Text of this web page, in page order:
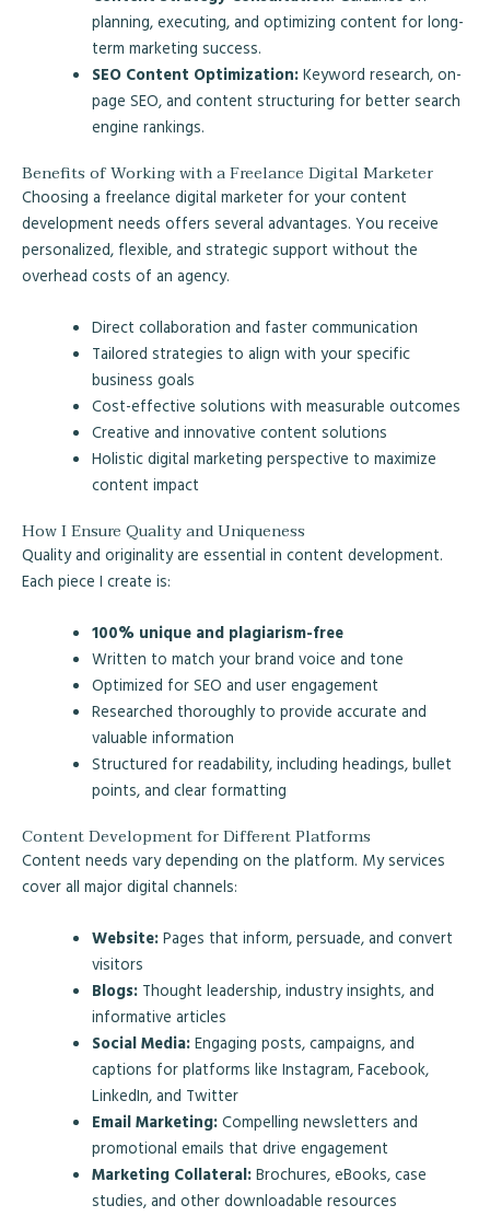
planning, executing, and optimizing content for long-
term marketing success.
SEO Content Optimization:Keyword research, on-
page SEO, and content structuring for better search
engine rankings.
Benefits of Working with a Freelance Digital Marketer
Choosing a freelance digital marketer for your content
development needs offers several advantages. You receive
personalized, flexible, and strategic support without the
overhead costs of an agency.
Direct collaboration and faster communication
Tailored strategies to align with your specific
business goals
Cost-effective solutions with measurable outcomes
Creative and innovative content solutions
Holistic digital marketing perspective to maximize
content impact
How I Ensure Quality and Uniqueness
Quality and originality are essential in content development.
Each piece I create is:
100% unique and plagiarism-free
Written to match your brand voice and tone
Optimized for SEO and user engagement
Researched thoroughly to provide accurate and
valuable information
Structured for readability, including headings, bullet
points, and clear formatting
Content Development for Different Platforms
Content needs vary depending on the platform. My services
cover all major digital channels:
Website:Pages that inform, persuade, and convert
visitors
Blogs:Thought leadership, industry insights, and
informative articles
Social Media:Engaging posts, campaigns, and
captions for platforms like Instagram, Facebook,
LinkedIn, and Twitter
Email Marketing:Compelling newsletters and
promotional emails that drive engagement
Marketing Collateral:Brochures, eBooks, case
studies, and other downloadable resources